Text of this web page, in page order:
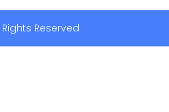
Reserved